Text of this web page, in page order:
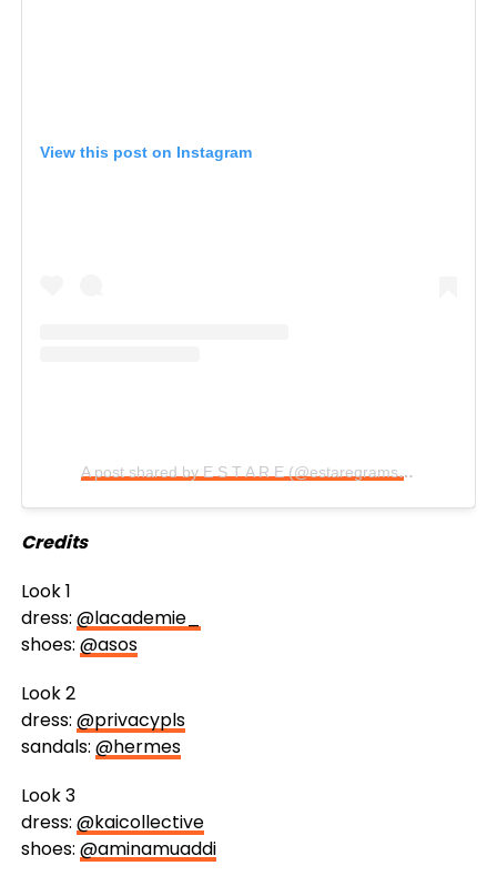
View this post on Instagram
A post shared by E S T A R E (@estaregrams)on
Credits
Look 1
dress: @lacademie_
shoes: @asos
Look 2
dress: @privacypls
sandals: @hermes
Look 3
dress: @kaicollective
shoes: @aminamuaddi